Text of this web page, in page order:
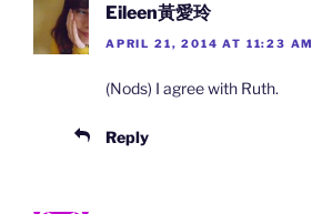
Eileen黃愛玲
APRIL 21, 2014 AT 11:23 AM
(Nods) I agree with Ruth.
Reply